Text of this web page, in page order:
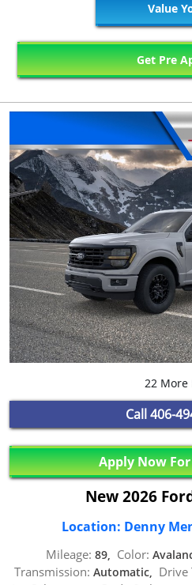
Value
Get Pre
22 More
Call 406-
Apply Now
New 2026
Location: Denny
Mileage: 89, Color:
Transmission: Automatic, Drive